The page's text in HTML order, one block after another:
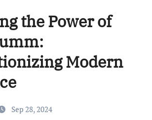
the Power of
Modern
Sep 28, 2024